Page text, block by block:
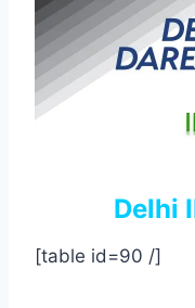
Delhi
[table id=90 /]